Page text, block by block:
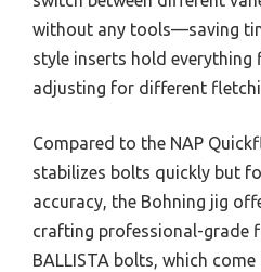
without any tools—saving
style inserts hold everything
adjusting for different
Compared to the NAP
stabilizes bolts quickly but
accuracy, the Bohning jig
crafting professional-grade
BALLISTA bolts, which